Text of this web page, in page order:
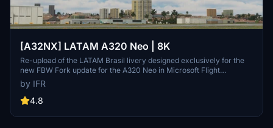
[A32NX] LATAM A320 Neo | 8K
Re-upload of the LATAM Brasil livery designed exclusively for the
new FBW Fork update for the A320 Neo in Microsoft Flight
Simulator. Make sure to delete the old livery to avoid any potential
interference with the default Asobos A320. Consider supporting the
creator through donations to maintain community engagement and
and support via the provided PayPal email.
by IFR
4.8